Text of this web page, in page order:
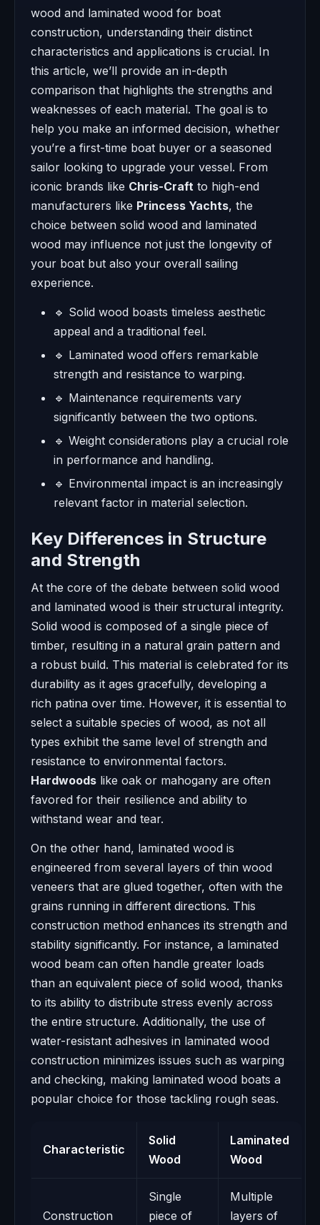
wood and laminated wood for boat
construction, understanding their distinct
characteristics and applications is crucial. In
this article, we’ll provide an in-depth
comparison that highlights the strengths and
weaknesses of each material. The goal is to
help you make an informed decision, whether
you’re a first-time boat buyer or a seasoned
sailor looking to upgrade your vessel. From
iconic brands like Chris-Craft to high-end
manufacturers like Princess Yachts, the
choice between solid wood and laminated
wood may influence not just the longevity of
your boat but also your overall sailing
experience.
🔹 Solid wood boasts timeless aesthetic
appeal and a traditional feel.
🔹 Laminated wood offers remarkable
strength and resistance to warping.
🔹 Maintenance requirements vary
significantly between the two options.
🔹 Weight considerations play a crucial role
in performance and handling.
🔹 Environmental impact is an increasingly
relevant factor in material selection.
Key Differences in Structure
and Strength
At the core of the debate between solid wood
and laminated wood is their structural integrity.
Solid wood is composed of a single piece of
timber, resulting in a natural grain pattern and
a robust build. This material is celebrated for its
durability as it ages gracefully, developing a
rich patina over time. However, it is essential to
select a suitable species of wood, as not all
types exhibit the same level of strength and
resistance to environmental factors.
Hardwoods like oak or mahogany are often
favored for their resilience and ability to
withstand wear and tear.
On the other hand, laminated wood is
engineered from several layers of thin wood
veneers that are glued together, often with the
grains running in different directions. This
construction method enhances its strength and
stability significantly. For instance, a laminated
wood beam can often handle greater loads
than an equivalent piece of solid wood, thanks
to its ability to distribute stress evenly across
the entire structure. Additionally, the use of
water-resistant adhesives in laminated wood
construction minimizes issues such as warping
and checking, making laminated wood boats a
popular choice for those tackling rough seas.
Characteristic
Solid
Wood
Laminated
Wood
Construction
Single
piece of
Multiple
layers of